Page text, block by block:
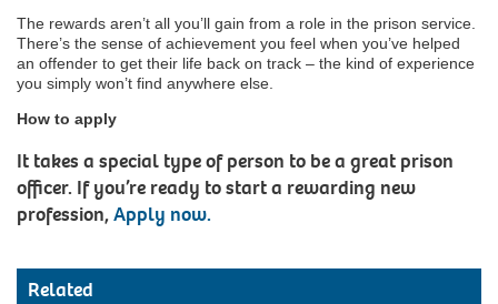
The rewards aren’t all you’ll gain from a role in the prison service.
There’s the sense of achievement you feel when you’ve helped
an offender to get their life back on track – the kind of experience
you simply won’t find anywhere else.
How to apply
It takes a special type of person to be a great prison
officer. If you’re ready to start a rewarding new
profession,Apply now.
Related